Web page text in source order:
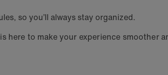
so you’ll always stay organized.
here to make your experience smoother